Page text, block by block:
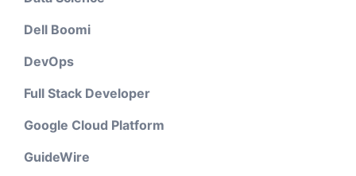
Dell Boomi
DevOps
Full Stack Developer
Google Cloud Platform
GuideWire